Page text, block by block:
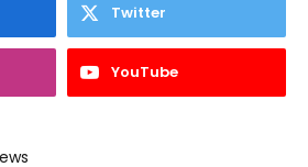
Twitter
YouTube